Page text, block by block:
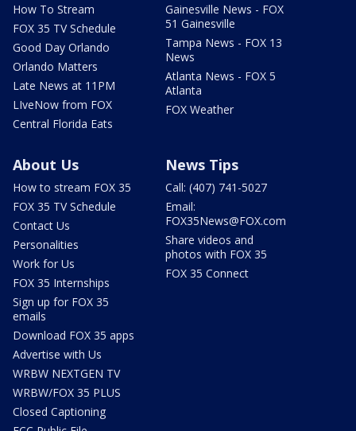
How To Stream
FOX 35 TV Schedule
Good Day Orlando
Orlando Matters
Late News at 11PM
LIveNow from FOX
Central Florida Eats
Gainesville News - FOX
51 Gainesville
Tampa News - FOX 13
News
Atlanta News - FOX 5
Atlanta
FOX Weather
About Us
How to stream FOX 35
FOX 35 TV Schedule
Contact Us
Personalities
Work for Us
FOX 35 Internships
Sign up for FOX 35
emails
Download FOX 35 apps
Advertise with Us
WRBW NEXTGEN TV
WRBW/FOX 35 PLUS
Closed Captioning
News Tips
Call: (407) 741-5027
Email:
FOX35News@FOX.com
Share videos and
photos with FOX 35
FOX 35 Connect